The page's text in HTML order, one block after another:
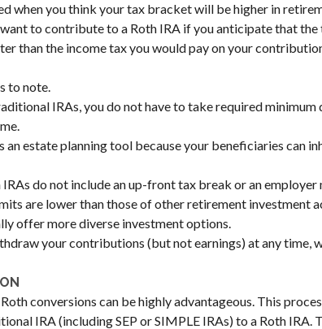
when you think your tax bracket will be higher in
to contribute to a Roth IRA if you anticipate that
than the income tax you would pay on your
to note.
IRAs, you do not have to take required
an estate planning tool because your beneficiaries can
do not include an up-front tax break or an employer
are lower than those of other retirement investment
offer more diverse investment options.
your contributions (but not earnings) at any time,
conversions can be highly advantageous. This
IRA (including SEP or SIMPLE IRAs) to a Roth IRA.